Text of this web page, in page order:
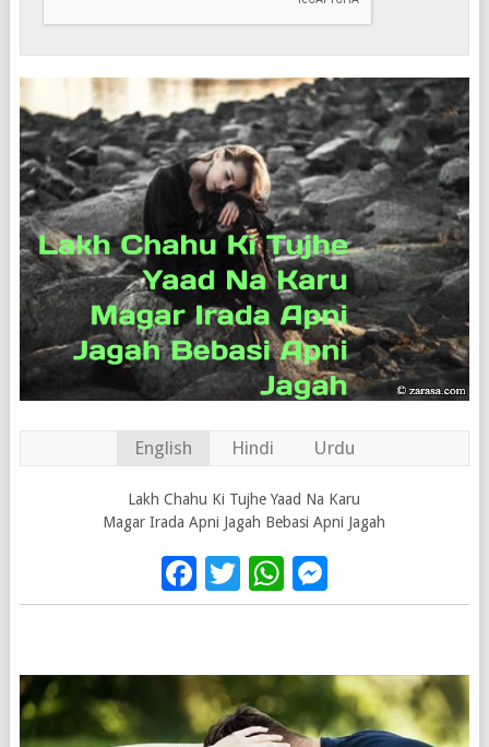
English Hindi Urdu
Lakh Chahu Ki Tujhe Yaad Na Karu
Magar Irada Apni Jagah Bebasi Apni Jagah
Facebook
Twitter
WhatsApp